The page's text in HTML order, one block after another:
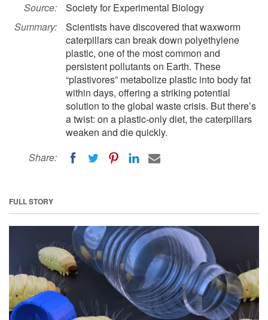
Source:
Society for Experimental Biology
Summary:
Scientists have discovered that waxworm
caterpillars can break down polyethylene
plastic, one of the most common and
persistent pollutants on Earth. These
“plastivores” metabolize plastic into body fat
within days, offering a striking potential
solution to the global waste crisis. But there’s
a twist: on a plastic-only diet, the caterpillars
weaken and die quickly.
Share:
FULL STORY